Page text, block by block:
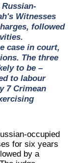
Witnesses
followed
case in court,
The three
to be –
to labour
7 Crimean
occupied
for six years
by a